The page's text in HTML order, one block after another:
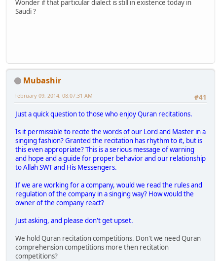
Wonder if that particular dialect is still in existence today in
Saudi ?
Mubashir
#41
February 09, 2014, 08:07:31 AM
Just a quick question to those who enjoy Quran recitations.
Is it permissible to recite the words of our Lord and Master in a
singing fashion? Granted the recitation has rhythm to it, but is
this even appropriate? This is a serious message of warning
and hope and a guide for proper behavior and our relationship
to Allah SWT and His Messengers.
If we are working for a company, would we read the rules and
regulation of the company in a singing way? How would the
owner of the company react?
Just asking, and please don't get upset.
We hold Quran recitation competitions. Don't we need Quran
comprehension competitions more then recitation
competitions?